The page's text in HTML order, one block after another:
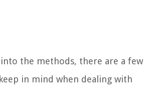
the methods, there are a few
in mind when dealing with